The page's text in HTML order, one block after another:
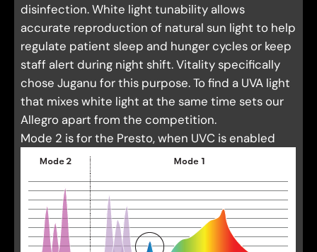
disinfection. White light tunability allows
accurate reproduction of natural sun light to help
regulate patient sleep and hunger cycles or keep
staff alert during night shift. Vitality specifically
chose Juganu for this purpose. To find a UVA light
that mixes white light at the same time sets our
Allegro apart from the competition.
Mode 2 is for the Presto, when UVC is enabled